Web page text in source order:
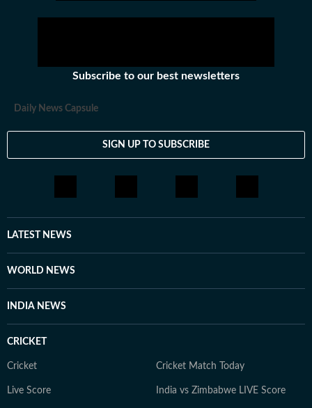
Subscribe to our best newsletters
Daily News Capsule
SIGN UP TO SUBSCRIBE
LATEST NEWS
WORLD NEWS
INDIA NEWS
CRICKET
Cricket Cricket Match Today
Live Score India vs Zimbabwe LIVE Score